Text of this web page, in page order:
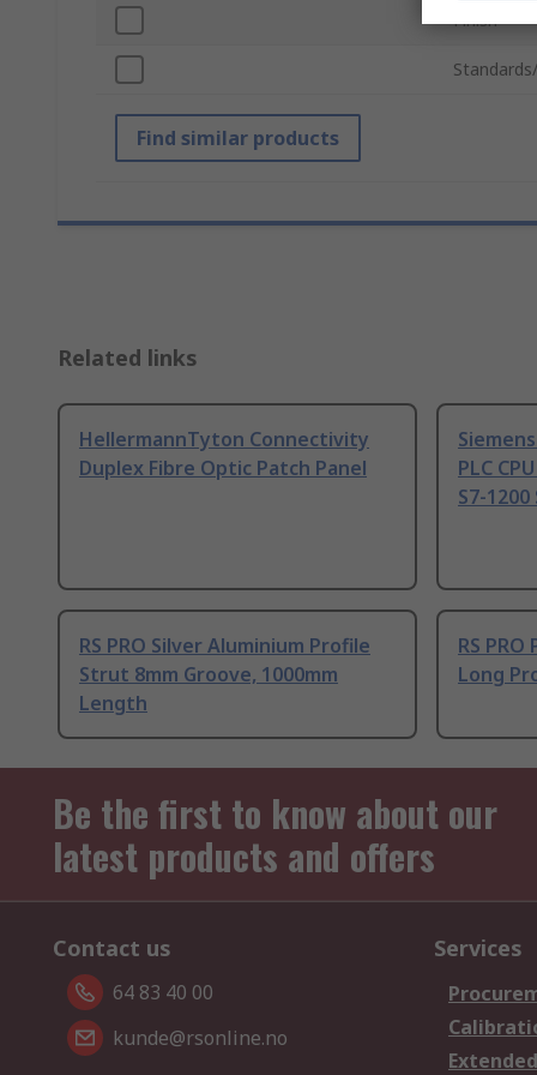
Finish
Find similar products
Related links
HellermannTyton Connectivity
Duplex Fibre Optic Patch Panel
PLC
S7-
RS PRO Silver Aluminium Profile
Strut 8mm Groove, 1000mm
Length
RS
Long
Be the first to know about our
latest products and offers
Contact us
64 83 40 00
kunde@rsonline.no
Services